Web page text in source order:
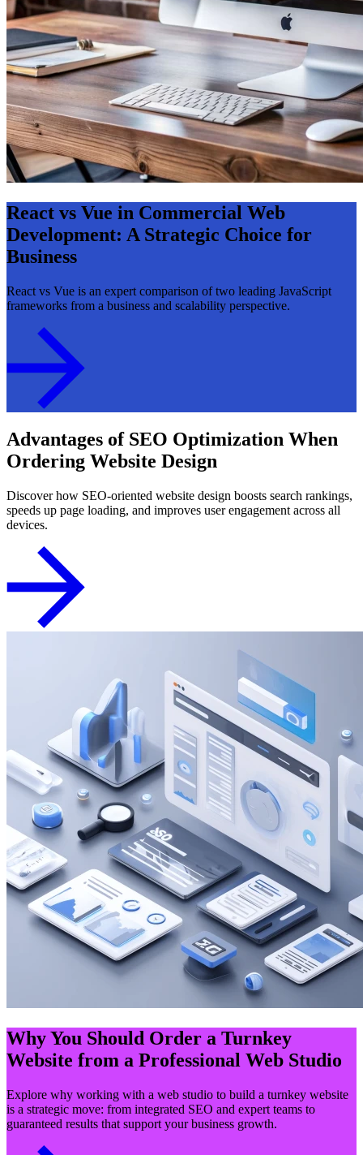
React vs Vue in Commercial Web
Development: A Strategic Choice for
Business
React vs Vue is an expert comparison of two leading JavaScript
frameworks from a business and scalability perspective.
Advantages of SEO Optimization When
Ordering Website Design
Discover how SEO-oriented website design boosts search rankings,
speeds up page loading, and improves user engagement across all
devices.
Why You Should Order a Turnkey
Website from a Professional Web Studio
Explore why working with a web studio to build a turnkey website
is a strategic move: from integrated SEO and expert teams to
guaranteed results that support your business growth.